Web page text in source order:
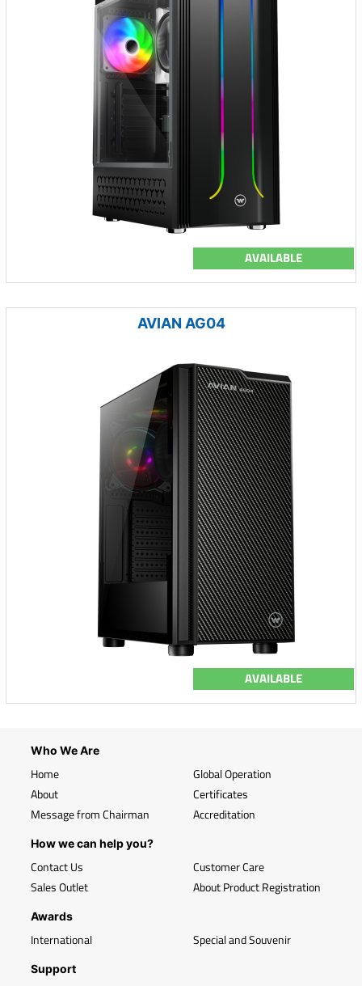
AVAILABLE
AVIAN AG04
AVAILABLE
Who We Are
Home
About
Message from Chairman
Global Operation
Certificates
Accreditation
How we can help you?
Contact Us
Sales Outlet
Customer Care
About Product Registration
Awards
International Special and Souvenir
Support